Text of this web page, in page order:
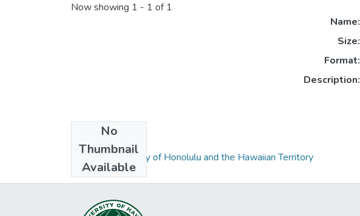
Now showing 1 - 1 of 1
No
Thumbnail
Available
Name:
Size:
Format:
Description:
Collections
Husted's Directory of Honolulu and the Hawaiian Territory